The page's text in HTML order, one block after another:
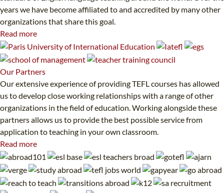
years we have become affiliated to and accredited by many other
organizations that share this goal.
Read more
Our Partners
Our extensive experience of providing TEFL courses has allowed
us to develop close working relationships with a range of other
organizations in the field of education. Working alongside these
partners allows us to provide the best possible service from
application to teaching in your own classroom.
Read more